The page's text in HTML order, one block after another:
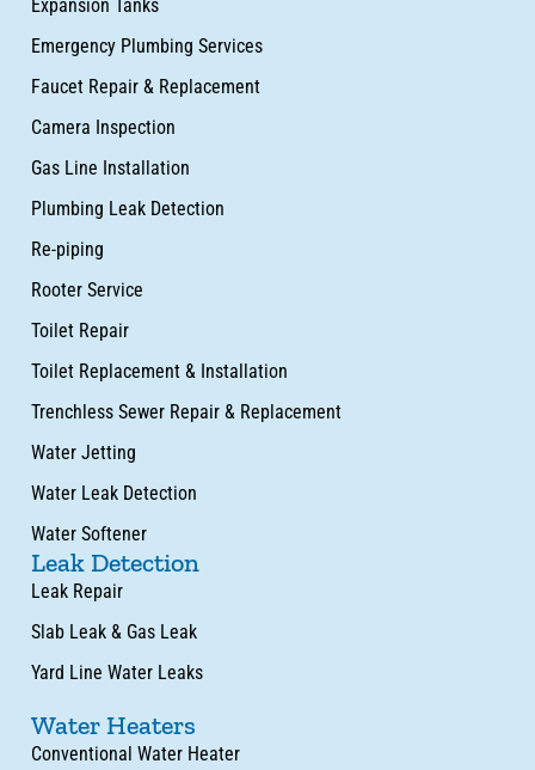
Expansion Tanks
Emergency Plumbing Services
Faucet Repair & Replacement
Camera Inspection
Gas Line Installation
Plumbing Leak Detection
Re-piping
Rooter Service
Toilet Repair
Toilet Replacement & Installation
Trenchless Sewer Repair & Replacement
Water Jetting
Water Leak Detection
Water Softener
Leak Detection
Leak Repair
Slab Leak & Gas Leak
Yard Line Water Leaks
Water Heaters
Conventional Water Heater